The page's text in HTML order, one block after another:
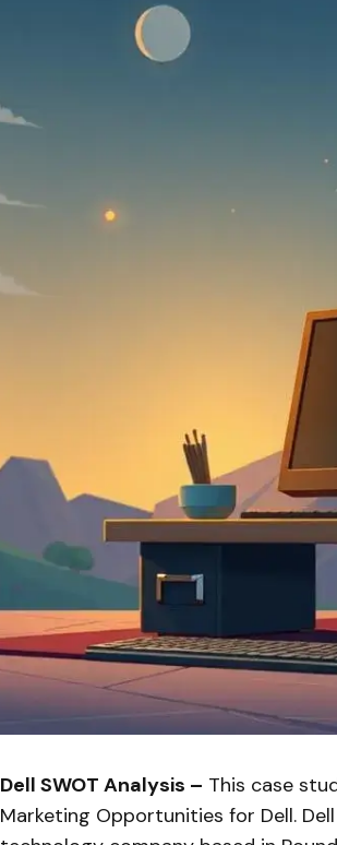
Dell SWOT Analysis – This case
Marketing Opportunities for Dell.